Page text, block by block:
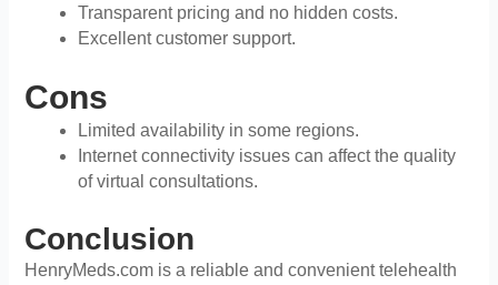
Transparent pricing and no hidden costs.
Excellent customer support.
Cons
Limited availability in some regions.
Internet connectivity issues can affect the quality
of virtual consultations.
Conclusion
HenryMeds.com is a reliable and convenient telehealth